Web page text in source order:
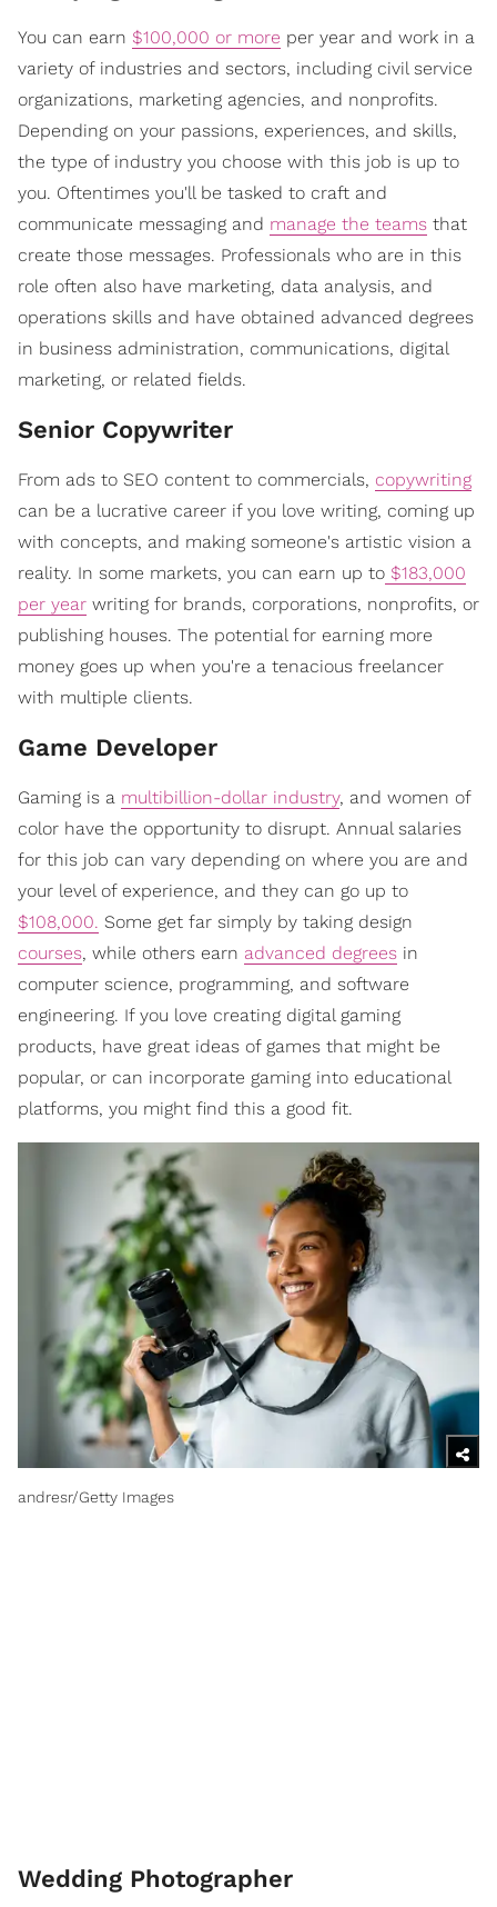
You can earn $100,000 or more per year and work in a
variety of industries and sectors, including civil service
organizations, marketing agencies, and nonprofits.
Depending on your passions, experiences, and skills,
the type of industry you choose with this job is up to
you. Oftentimes you'll be tasked to craft and
communicate messaging and manage the teams that
create those messages. Professionals who are in this
role often also have marketing, data analysis, and
operations skills and have obtained advanced degrees
in business administration, communications, digital
marketing, or related fields.
Senior Copywriter
From ads to SEO content to commercials, copywriting
can be a lucrative career if you love writing, coming up
with concepts, and making someone's artistic vision a
reality. In some markets, you can earn up to $183,000
per year writing for brands, corporations, nonprofits, or
publishing houses. The potential for earning more
money goes up when you're a tenacious freelancer
with multiple clients.
Game Developer
Gaming is a multibillion-dollar industry, and women of
color have the opportunity to disrupt. Annual salaries
for this job can vary depending on where you are and
your level of experience, and they can go up to
$108,000. Some get far simply by taking design
courses, while others earn advanced degrees in
computer science, programming, and software
engineering. If you love creating digital gaming
products, have great ideas of games that might be
popular, or can incorporate gaming into educational
platforms, you might find this a good fit.
andresr/Getty Images
Wedding Photographer